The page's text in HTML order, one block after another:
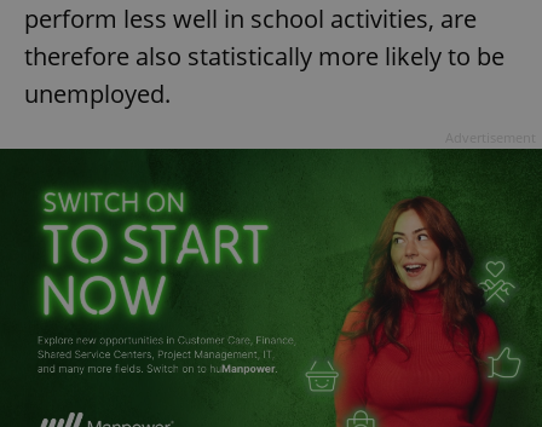
perform less well in school activities, are
therefore also statistically more likely to be
unemployed.